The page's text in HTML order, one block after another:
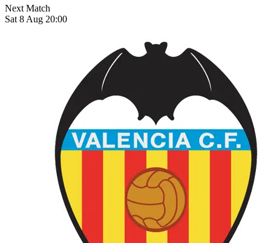
Next Match
Sat 8 Aug 20:00